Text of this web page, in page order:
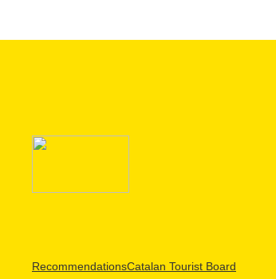
RecommendationsCatalan Tourist Board